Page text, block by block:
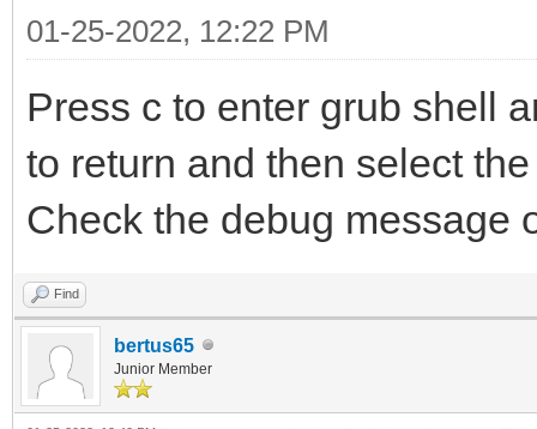
01-25-2022, 12:22 PM
Press c to enter grub shell
to return and then select
Check the debug message
Find
bertus65
Junior Member